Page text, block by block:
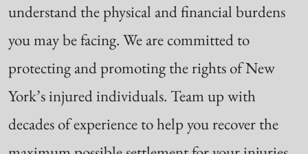
understand the physical and financial burdens
you may be facing. We are committed to
protecting and promoting the rights of New
York’s injured individuals. Team up with
decades of experience to help you recover the